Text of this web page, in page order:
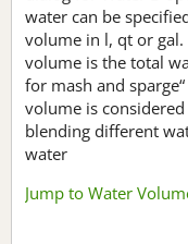
water can be
volume in l, qt or
volume is the total
for mash and
volume is
blending different
water
Jump to Water